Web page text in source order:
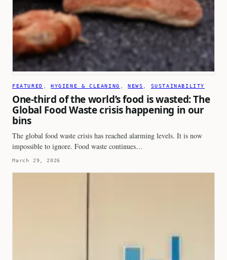
FEATURED , HYGIENE & CLEANING , NEWS , SUSTAINABILITY
One-third of the world’s food is wasted: The
Global Food Waste crisis happening in our
bins
The global food waste crisis has reached alarming levels. It is now
impossible to ignore. Food waste continues…
March 29, 2026